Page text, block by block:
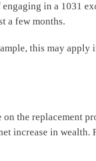
in a 1031
a few months.
this may
the replacement
increase in